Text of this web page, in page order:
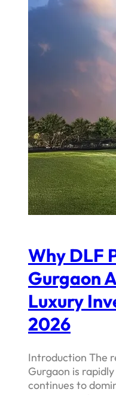
Why DLF
Gurgaon
Luxury
2026
Introduction The
Gurgaon is
continues to